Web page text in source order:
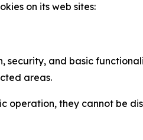
on its web sites:
security, and basic
areas.
operation, they cannot be